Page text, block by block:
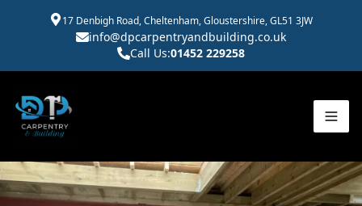
17 Denbigh Road, Cheltenham, Gloustershire, GL51 3JW
info@dpcarpentryandbuilding.co.uk
Call Us:01452 229258